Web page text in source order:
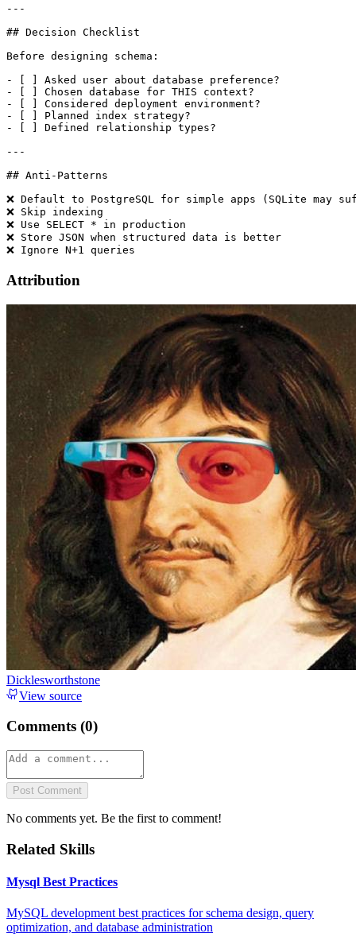
---
## Decision Checklist
Before designing schema:
- [ ] Asked user about database preference?
- [ ] Chosen database for THIS context?
- [ ] Considered deployment environment?
- [ ] Planned index strategy?
- [ ] Defined relationship types?
---
## Anti-Patterns
❌ Default to PostgreSQL for simple apps (SQLite may
❌ Skip indexing
❌ Use SELECT * in production
❌ Store JSON when structured data is better
Attribution
Dicklesworthstone
View source
Comments (0)
Post Comment
No comments yet. Be the first to comment!
Related Skills
Mysql Best Practices
MySQL development best practices for schema design, query
optimization, and database administration